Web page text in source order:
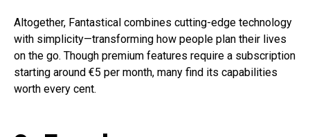
Altogether, Fantastical combines cutting-edge technology
with simplicity—transforming how people plan their lives
on the go. Though premium features require a subscription
starting around €5 per month, many find its capabilities
worth every cent.